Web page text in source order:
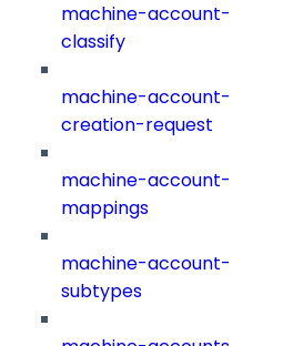
machine-account-
classify
machine-account-
creation-request
machine-account-
mappings
machine-account-
subtypes